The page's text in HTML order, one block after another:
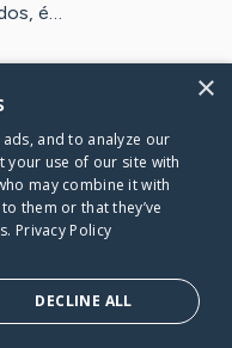
é…
Bridge dot org
×
and to analyze our
use of our site with
may combine it with
them or that they’ve
Privacy Policy
DECLINE ALL